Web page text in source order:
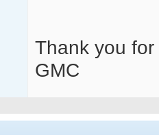
Thank you
GMC